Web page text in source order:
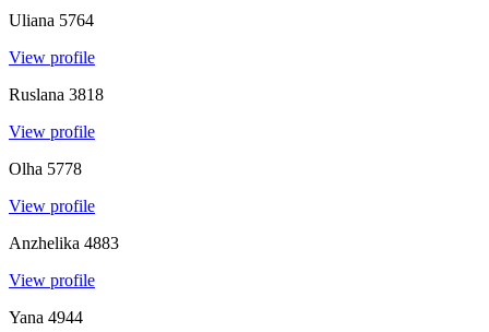
Uliana 5764
View profile
Ruslana 3818
View profile
Olha 5778
View profile
Anzhelika 4883
View profile
Yana 4944